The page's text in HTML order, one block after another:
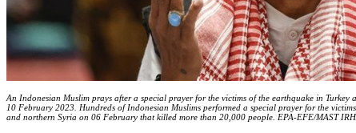
An Indonesian Muslim prays after a special prayer for the victims of the earthquake in
10 February 2023. Hundreds of Indonesian Muslims performed a special prayer for the
and northern Syria on 06 February that killed more than 20,000 people. EPA-EFE/MAST